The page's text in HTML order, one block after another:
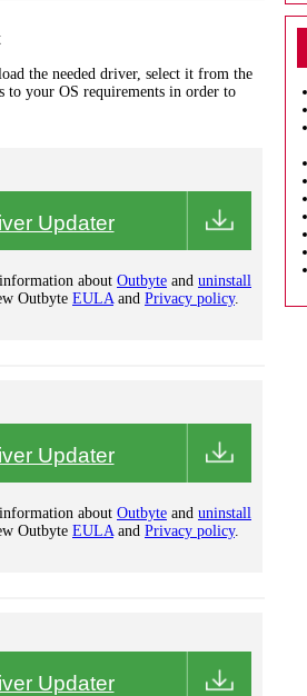
the needed driver, select it from the
to your OS requirements in order to
Updater
about Outbyte and uninstall
Outbyte EULAand Privacy policy.
Updater
about Outbyte and uninstall
Outbyte EULAand Privacy policy.
Updater